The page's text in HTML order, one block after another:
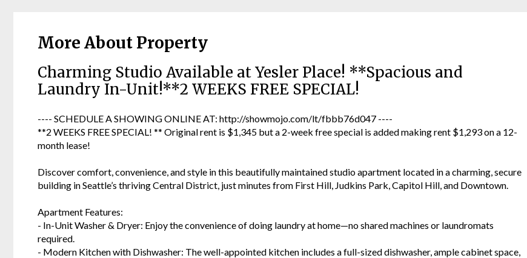
More About Property
Charming Studio Available at Yesler Place! **Spacious and
Laundry In-Unit!**2 WEEKS FREE SPECIAL!
---- SCHEDULE A SHOWING ONLINE AT: http://showmojo.com/lt/fbbb76d047 ----
**2 WEEKS FREE SPECIAL! ** Original rent is $1,345 but a 2-week free special is added making rent $1,293 on a 12-
month lease!
Discover comfort, convenience, and style in this beautifully maintained studio apartment located in a charming, secure
building in Seattle’s thriving Central District, just minutes from First Hill, Judkins Park, Capitol Hill, and Downtown.
Apartment Features:
- In-Unit Washer & Dryer: Enjoy the convenience of doing laundry at home—no shared machines or laundromats
required.
- Modern Kitchen with Dishwasher: The well-appointed kitchen includes a full-sized dishwasher, ample cabinet space,